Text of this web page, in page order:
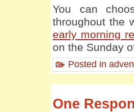
You can
throughout the
early morning
on the Sunday
Posted in
One